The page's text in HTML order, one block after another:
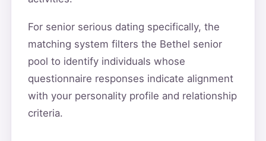
For senior serious dating specifically, the
matching system filters the Bethel senior
pool to identify individuals whose
questionnaire responses indicate alignment
with your personality profile and relationship
criteria.